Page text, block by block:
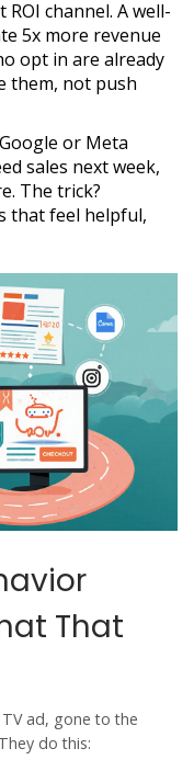
channel. A well-
5x more revenue
opt in are already
them, not push
or Meta
sales next week,
The trick?
that feel helpful,
That
ad, gone to the
do this: